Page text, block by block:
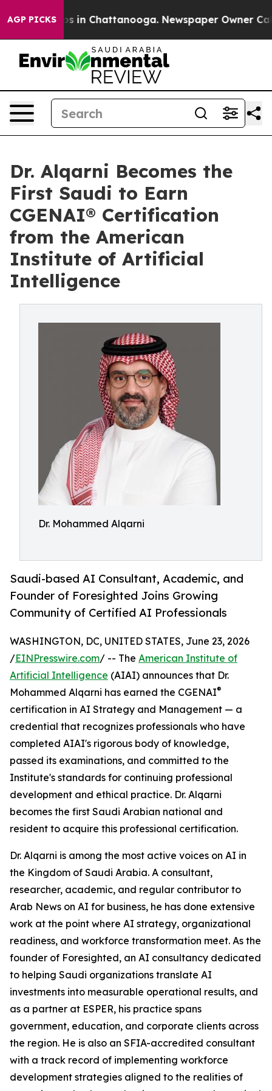
AGP PICKS
Chaos in Chattanooga. Newspaper Owner Calls
Dr. Alqarni Becomes the
First Saudi to Earn
CGENAI® Certification
from the American
Institute of Artificial
Intelligence
Dr. Mohammed Alqarni
Saudi-based AI Consultant, Academic, and
Founder of Foresighted Joins Growing
Community of Certified AI Professionals
WASHINGTON, DC, UNITED STATES, June 23, 2026
/EINPresswire.com/ -- The American Institute of
Artificial Intelligence (AIAI) announces that Dr.
Mohammed Alqarni has earned the CGENAI®
certification in AI Strategy and Management — a
credential that recognizes professionals who have
completed AIAI's rigorous body of knowledge,
passed its examinations, and committed to the
Institute's standards for continuing professional
development and ethical practice. Dr. Alqarni
becomes the first Saudi Arabian national and
resident to acquire this professional certification.
Dr. Alqarni is among the most active voices on AI in
the Kingdom of Saudi Arabia. A consultant,
researcher, academic, and regular contributor to
Arab News on AI for business, he has done extensive
work at the point where AI strategy, organizational
readiness, and workforce transformation meet. As the
founder of Foresighted, an AI consultancy dedicated
to helping Saudi organizations translate AI
investments into measurable operational results, and
as a partner at ESPER, his practice spans
government, education, and corporate clients across
the region. He is also an SFIA-accredited consultant
with a track record of implementing workforce
development strategies aligned to the realities of